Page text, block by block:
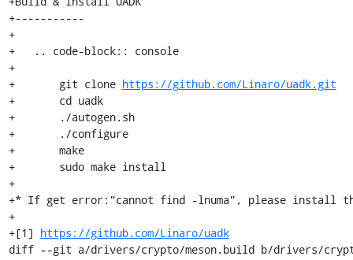
+-----------
+
+   .. code-block:: console
+
+	git clone https://github.com/Linaro/uadk.git
+	cd uadk
+	./autogen.sh
+	./configure
+	make
+	sudo make install
+
+* If get error:"cannot find -lnuma", please install
+
+[1] https://github.com/Linaro/uadk
diff --git a/drivers/crypto/meson.build b/drivers/